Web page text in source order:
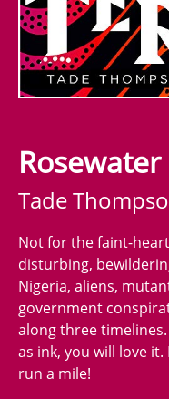
Rosewater
Tade
Not for the faint-
disturbing,
Nigeria, aliens,
government
along three
as ink, you will love
run a mile!